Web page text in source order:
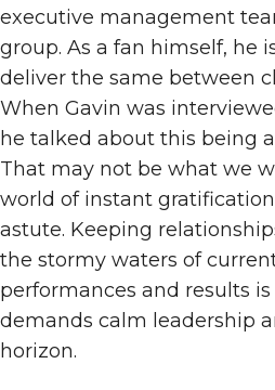
executive management
group. As a fan himself, he
deliver the same between
When Gavin was
he talked about this being
That may not be what we
world of instant
astute. Keeping
the stormy waters of
performances and results
demands calm leadership
horizon.